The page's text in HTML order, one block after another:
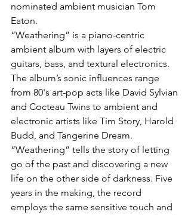
nominated ambient musician Tom
Eaton.
“Weathering” is a piano-centric
ambient album with layers of electric
guitars, bass, and textural electronics.
The album’s sonic influences range
from 80's art-pop acts like David Sylvian
and Cocteau Twins to ambient and
electronic artists like Tim Story, Harold
Budd, and Tangerine Dream.
“Weathering” tells the story of letting
go of the past and discovering a new
life on the other side of darkness. Five
years in the making, the record
employs the same sensitive touch and